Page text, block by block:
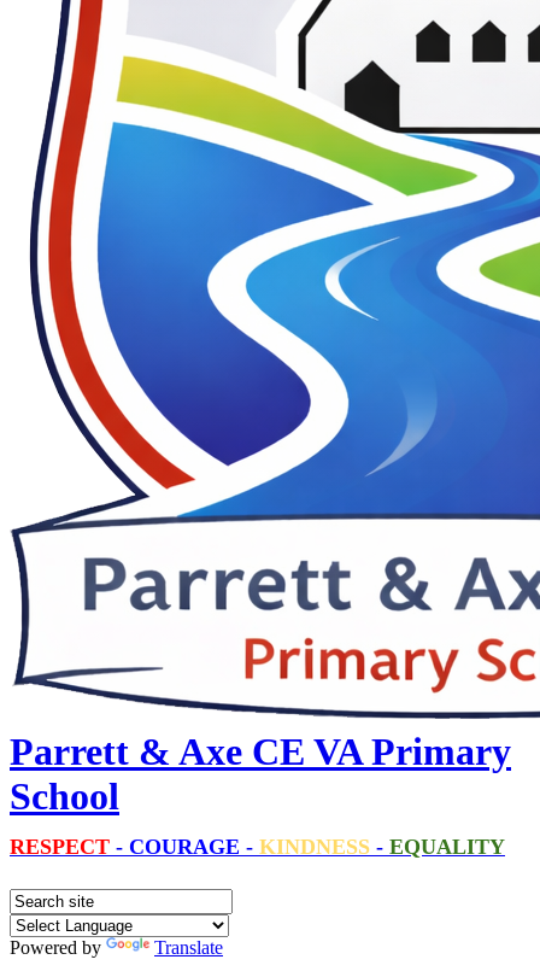
Parrett & Axe CE VA Primary
School
RESPECT - COURAGE - KINDNESS - EQUALITY
Powered by
Translate